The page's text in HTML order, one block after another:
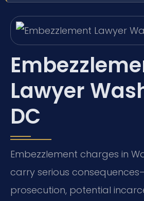
Lawyer
DC
Embezzlement charges in
carry serious
prosecution, potential